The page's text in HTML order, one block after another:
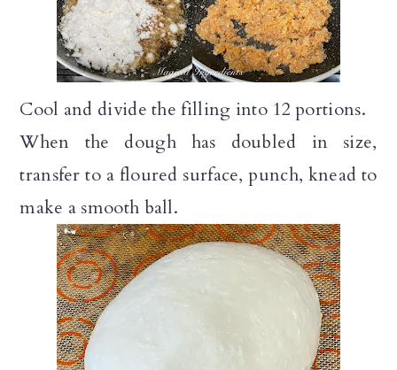
Cool and divide the filling into 12 portions.
When the dough has doubled in size,
transfer to a floured surface, punch, knead to
make a smooth ball.